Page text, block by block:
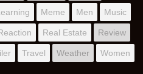
Meme Men Music
Real Estate Review
Travel Weather Women